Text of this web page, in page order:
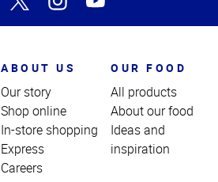
ABOUT US
Our story
Shop online
In-store shopping
Express
Careers
OUR FOOD
All products
About our food
Ideas and
inspiration